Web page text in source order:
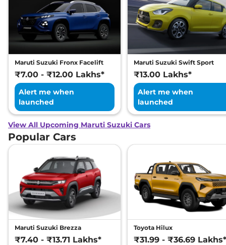
Maruti Suzuki Fronx Facelift
₹7.00 - ₹12.00 Lakhs*
Alert me when
launched
Maruti Suzuki Swift Sport
₹13.00 Lakhs*
Alert me when
launched
View All Upcoming Maruti Suzuki Cars
Popular Cars
Maruti Suzuki Brezza
₹7.40 - ₹13.71 Lakhs*
Toyota Hilux
₹31.99 - ₹36.69 Lakhs*